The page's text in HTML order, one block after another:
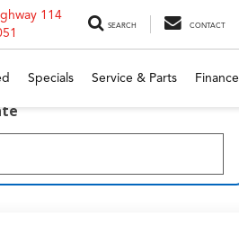
114
SEARCH CONTACT
Specials Service & Parts Finance